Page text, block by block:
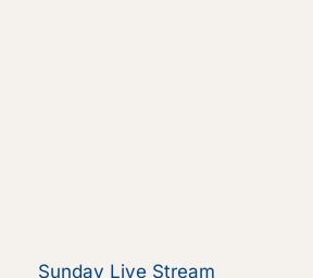
Sunday Live Stream